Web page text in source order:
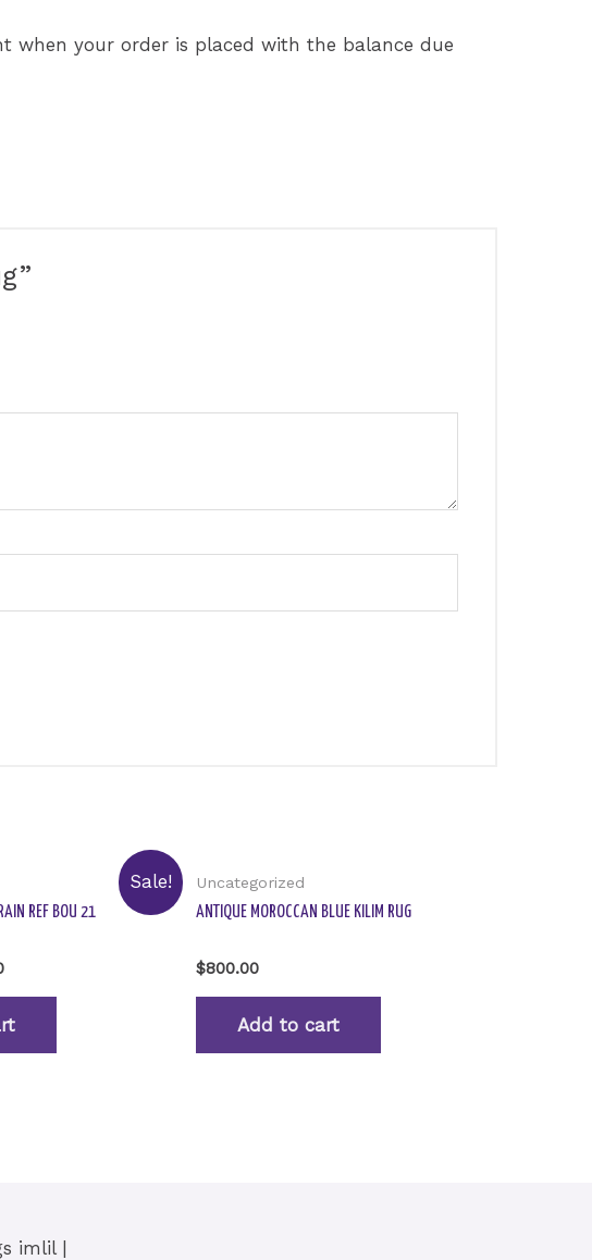
when your order is placed with the balance due
Sale!
REF BOU 21
Uncategorized
ANTIQUE MOROCCAN BLUE KILIM RUG
Rated
0
out
$800.00
Add to cart
imlil|